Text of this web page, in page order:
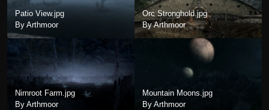
Patio View.jpg
By Arthmoor
Orc Stronghold.jpg
By Arthmoor
Nirnroot Farm.jpg
By Arthmoor
Mountain Moons.jpg
By Arthmoor